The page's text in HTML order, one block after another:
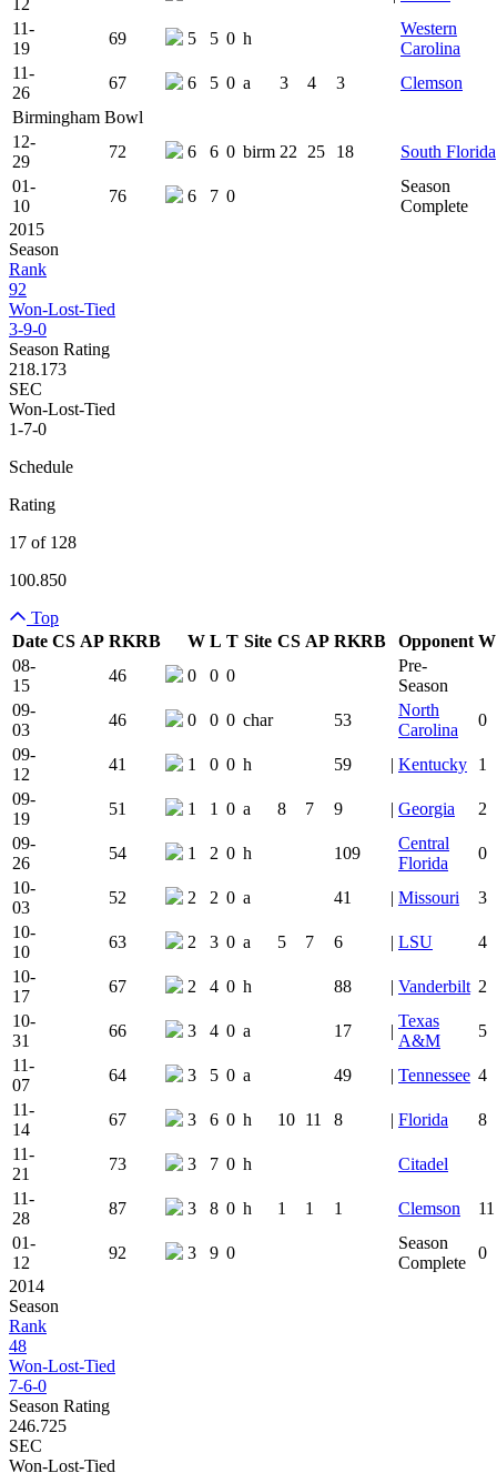
12
11-
19
69 5 5 0 h
Western
Carolina
11-
26
67 6 5 0 a 3 4 3
Clemson
Birmingham Bowl
12-
29
72 6 6 0 birm 22 25 18
South Florida
01-
10
76 6 7 0
Season
Complete
2015
Season
Rank
92
Won-Lost-Tied
3-9-0
Season Rating
218.173
SEC
Won-Lost-Tied
1-7-0
Schedule
Rating
17 of 128
100.850
Top
Date CS AP RKRB Team Logo
W L T Site CS AP RKRB Is
Opponent W
08-
15
46 0 0 0
Pre-
Season
09-
03
46 0 0 0 char 53
North
Carolina
0
09-
12
41 1 0 0 h 59 | Kentucky
1
09-
19
51 1 1 0 a 8 7 9 | Georgia
2
09-
26
54 1 2 0 h 109
Central
Florida
0
10-
03
52 2 2 0 a 41 | Missouri
3
10-
10
63 2 3 0 a 5 7 6 | LSU
4
10-
17
67 2 4 0 h 88 | Vanderbilt 2
10-
31
66 3 4 0 a 17 |
Texas
A&M
5
11-
07
64 3 5 0 a 49 | Tennessee 4
11-
14
67 3 6 0 h 10 11 8 | Florida
8
11-
21
73 3 7 0 h
Citadel
11-
28
87 3 8 0 h 1 1 1 Clemson
11
01-
12
92 3 9 0
Season
Complete
0
2014
Season
Rank
48
Won-Lost-Tied
7-6-0
Season Rating
246.725
SEC
Won-Lost-Tied